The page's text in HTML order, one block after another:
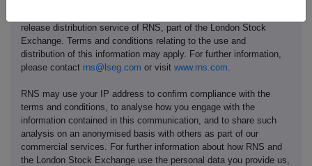
release distribution service of RNS, part of the London Stock
Exchange. Terms and conditions relating to the use and
distribution of this information may apply. For further information,
please contact rns@lseg.com or visit www.rns.com
RNS may use your IP address to confirm compliance with the
terms and conditions, to analyse how you engage with the
information contained in this communication, and to share such
analysis on an anonymised basis with others as part of our
commercial services. For further information about how RNS and
the London Stock Exchange use the personal data you provide us,